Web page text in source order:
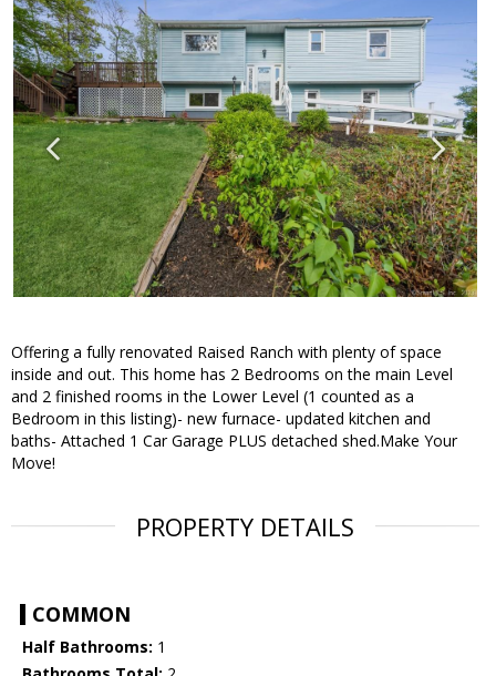
Offering a fully renovated Raised Ranch with plenty of space
inside and out. This home has 2 Bedrooms on the main Level
and 2 finished rooms in the Lower Level (1 counted as a
Bedroom in this listing)- new furnace- updated kitchen and
baths- Attached 1 Car Garage PLUS detached shed.Make Your
Move!
PROPERTY DETAILS
COMMON
Half Bathrooms: 1